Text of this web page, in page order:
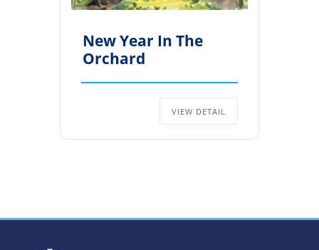
New Year In The
Orchard
VIEW DETAIL